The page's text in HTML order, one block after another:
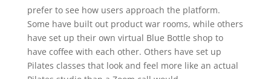
prefer to see how users approach the platform.
Some have built out product war rooms, while others
have set up their own virtual Blue Bottle shop to
have coffee with each other. Others have set up
Pilates classes that look and feel more like an actual